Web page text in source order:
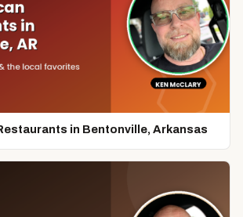
in Bentonville, Arkansas